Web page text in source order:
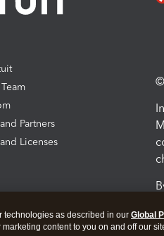
Partners
Licenses
technologies as described in our Global
content to you on and off our